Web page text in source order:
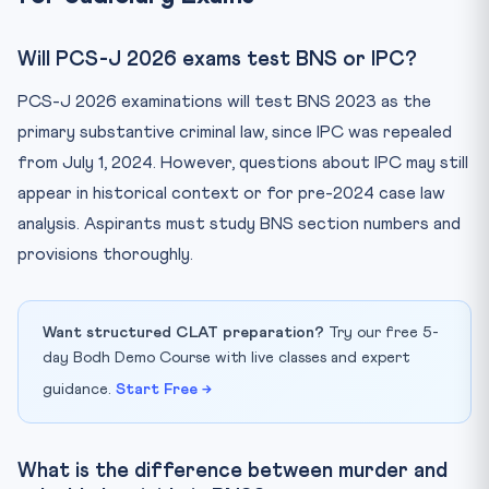
Will PCS-J 2026 exams test BNS or IPC?
PCS-J 2026 examinations will test BNS 2023 as the
primary substantive criminal law, since IPC was repealed
from July 1, 2024. However, questions about IPC may still
appear in historical context or for pre-2024 case law
analysis. Aspirants must study BNS section numbers and
provisions thoroughly.
Want structured CLAT preparation? Try our free 5-
day Bodh Demo Course with live classes and expert
guidance. Start Free →
What is the difference between murder and